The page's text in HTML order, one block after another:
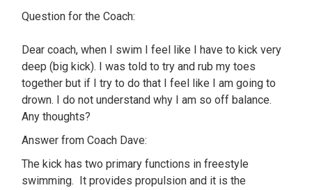
Question for the Coach:
Dear coach, when I swim I feel like I have to kick very
deep (big kick). I was told to try and rub my toes
together but if I try to do that I feel like I am going to
drown. I do not understand why I am so off balance.
Any thoughts?
Answer from Coach Dave:
The kick has two primary functions in freestyle
swimming. It provides propulsion and it is the